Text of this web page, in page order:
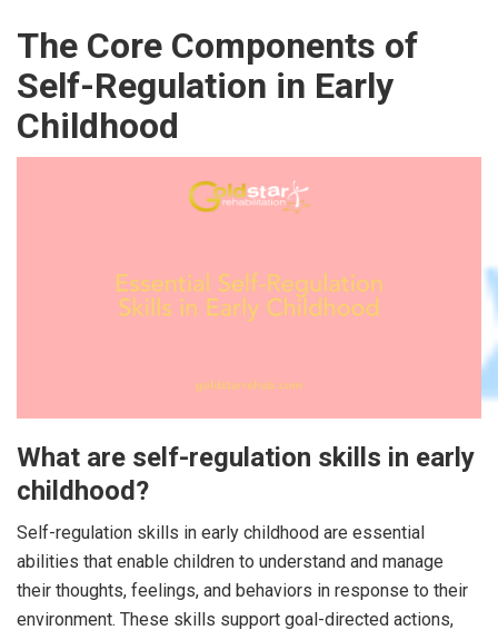
The Core Components of
Self-Regulation in Early
Childhood
What are self-regulation skills in early
childhood?
Self-regulation skills in early childhood are essential
abilities that enable children to understand and manage
their thoughts, feelings, and behaviors in response to their
environment. These skills support goal-directed actions,